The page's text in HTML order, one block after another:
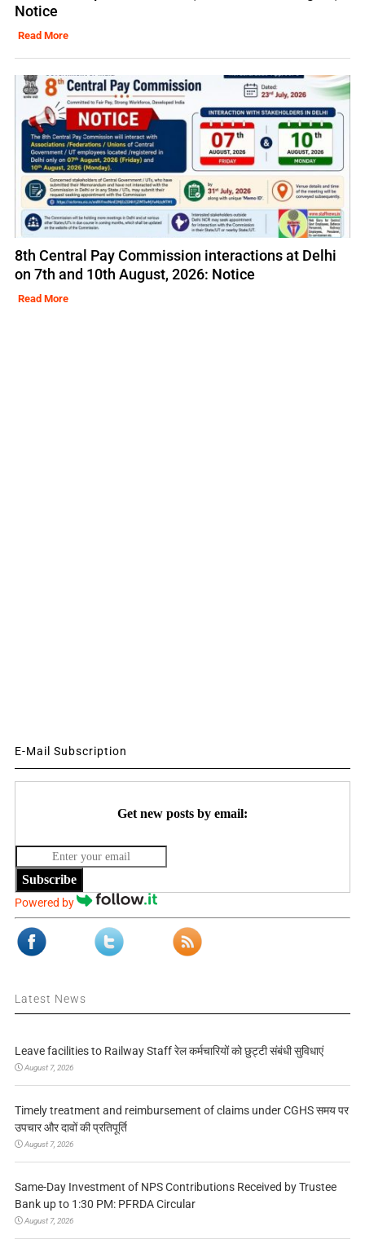
Notice
Read More
8th Central Pay Commission interactions at Delhi
on 7th and 10th August, 2026: Notice
Read More
E-Mail Subscription
Get new posts by email:
Subscribe
Powered by
Latest News
Leave facilities to Railway Staff रेल कर्मचारियों को छुट्टी संबंधी सुविधाएं
August 7, 2026
Timely treatment and reimbursement of claims under CGHS समय पर
उपचार और दावों की प्रतिपूर्ति
August 7, 2026
Same-Day Investment of NPS Contributions Received by Trustee
Bank up to 1:30 PM: PFRDA Circular
August 7, 2026